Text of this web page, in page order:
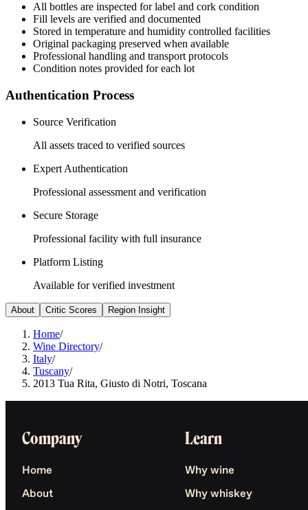
All bottles are inspected for label and cork condition
Fill levels are verified and documented
Stored in temperature and humidity controlled facilities
Original packaging preserved when available
Professional handling and transport protocols
Condition notes provided for each lot
Authentication Process
Source Verification
All assets traced to verified sources
Expert Authentication
Professional assessment and verification
Secure Storage
Professional facility with full insurance
Platform Listing
Available for verified investment
About Critic Scores Region Insight
Home/
Wine Directory/
Italy/
Tuscany/
2013 Tua Rita, Giusto di Notri, Toscana
Company
Home
About
Learn
Why wine
Why whiskey